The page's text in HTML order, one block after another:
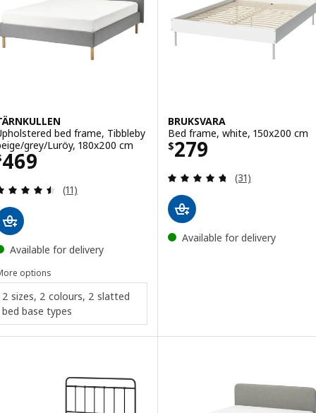
bed frame, Tibbleby
grey/Luröy, 180x200 cm
469$ 469
Review: 4.5 out of 5 stars. Total reviews:
(11)
Available for delivery
options
2 sizes, 2 colours, 2 slatted
bed base types
BRUKSVARA
Bed frame, white, 150x200 cm
$279
Price $ 279
Review: 4.7
(31)
Available for delivery